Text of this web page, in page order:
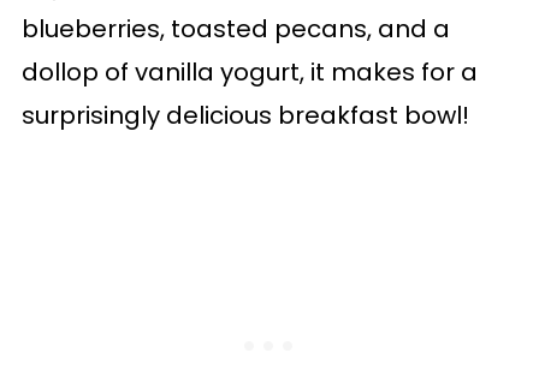
blueberries, toasted pecans, and a
dollop of vanilla yogurt, it makes for a
surprisingly delicious breakfast bowl!